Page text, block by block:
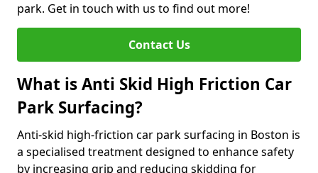
park. Get in touch with us to find out more!
Contact Us
What is Anti Skid High Friction Car
Park Surfacing?
Anti-skid high-friction car park surfacing in Boston is
a specialised treatment designed to enhance safety
by increasing grip and reducing skidding for